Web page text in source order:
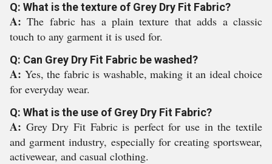
Q: What is the texture of Grey Dry Fit Fabric?
A:The fabric has a plain texture that adds a classic
touch to any garment it is used for.
Q: Can Grey Dry Fit Fabric be washed?
A: Yes, the fabric is washable, making it an ideal choice
for everyday wear.
Q: What is the use of Grey Dry Fit Fabric?
A: Grey Dry Fit Fabric is perfect for use in the textile
and garment industry, especially for creating sportswear,
activewear, and casual clothing.